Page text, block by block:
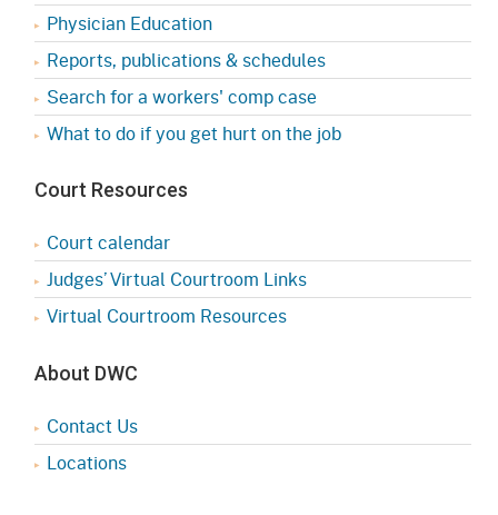
Physician Education
Reports, publications & schedules
Search for a workers' comp case
What to do if you get hurt on the job
Court Resources
Court calendar
Judges’ Virtual Courtroom Links
Virtual Courtroom Resources
About DWC
Contact Us
Locations